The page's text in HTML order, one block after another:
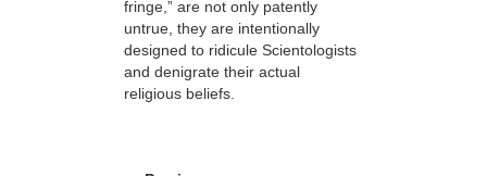
fringe,” are not only patently
untrue, they are intentionally
designed to ridicule Scientologists
and denigrate their actual
religious beliefs.